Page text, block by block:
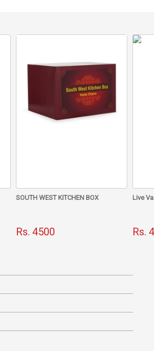
Dry Guggal incense sticks without bamboo should
SOUTH WEST KITCHEN BOX
Rs. 4500
Live
Rs.